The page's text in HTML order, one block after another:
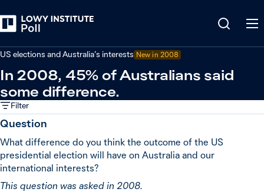
US elections and Australia’s interests New in 2008
In 2008, 45% of Australians said
some difference.
Filter
Question
What difference do you think the outcome of the US
presidential election will have on Australia and our
international interests?
This question was asked in 2008.